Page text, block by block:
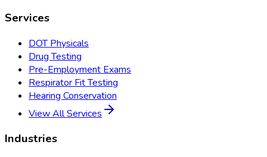
Services
DOT Physicals
Drug Testing
Pre-Employment Exams
Respirator Fit Testing
Hearing Conservation
View All Services
Industries